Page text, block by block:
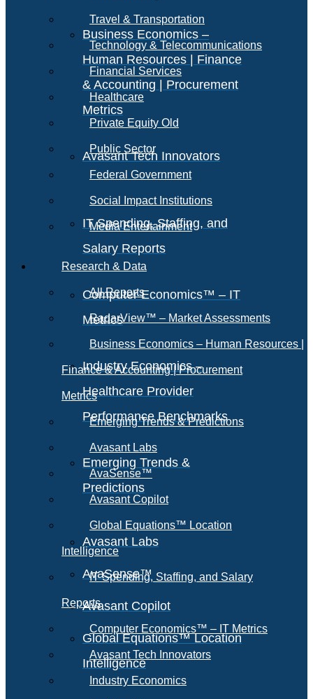
Business Economics –
Human Resources | Finance
& Accounting | Procurement
Metrics
Avasant Tech Innovators
IT Spending, Staffing, and
Salary Reports
Computer Economics™ – IT
Metrics
Industry Economics –
Healthcare Provider
Performance Benchmarks
Emerging Trends &
Predictions
Avasant Labs
AvaSense™
Avasant Copilot
Global Equations™ Location
Intelligence
Travel & Transportation
Technology & Telecommunications
Financial Services
Healthcare
Private Equity Old
Public Sector
Federal Government
Social Impact Institutions
Media Entertainment
Research & Data
All Reports
RadarView™ – Market Assessments
Business Economics – Human Resources |
Finance & Accounting | Procurement
Metrics
Emerging Trends & Predictions
Avasant Labs
AvaSense™
Avasant Copilot
Global Equations™ Location
Intelligence
IT Spending, Staffing, and Salary
Reports
Computer Economics™ – IT Metrics
Avasant Tech Innovators
Industry Economics